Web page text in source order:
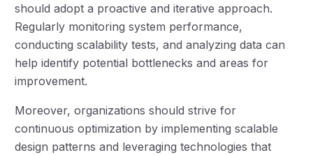
should adopt a proactive and iterative approach.
Regularly monitoring system performance,
conducting scalability tests, and analyzing data can
help identify potential bottlenecks and areas for
improvement.
Moreover, organizations should strive for
continuous optimization by implementing scalable
design patterns and leveraging technologies that